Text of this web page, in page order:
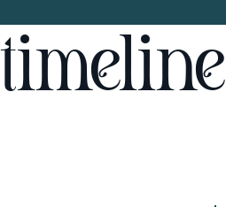
timeline